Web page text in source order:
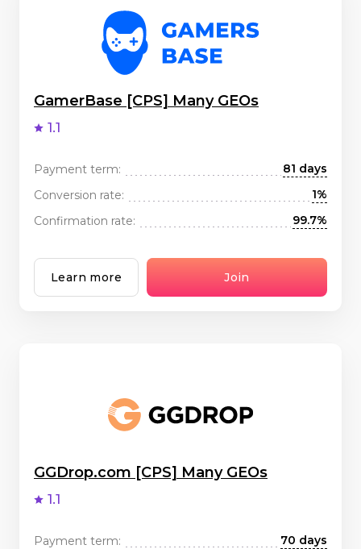
GamerBase [CPS] Many GEOs
1.1
Payment term:
81 days
Conversion rate:
1%
Confirmation rate:
99.7%
Learn more Join
GGDrop.com [CPS] Many GEOs
1.1
Payment term:
70 days